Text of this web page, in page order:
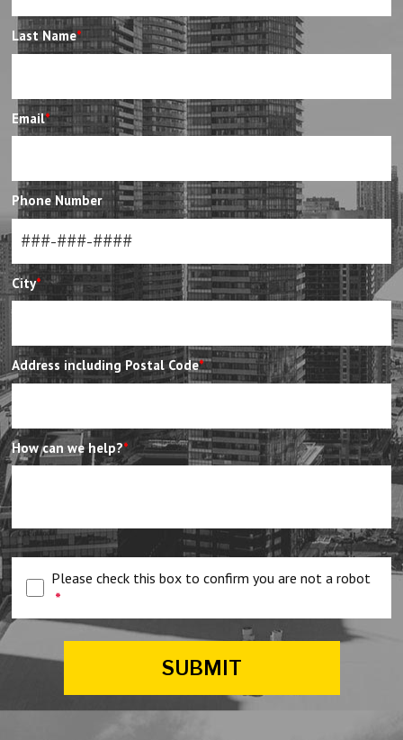
Last Name*
Email*
Phone Number
City*
Address including Postal Code*
How can we help?*
Please check this box to confirm you are not a robot
*
SUBMIT